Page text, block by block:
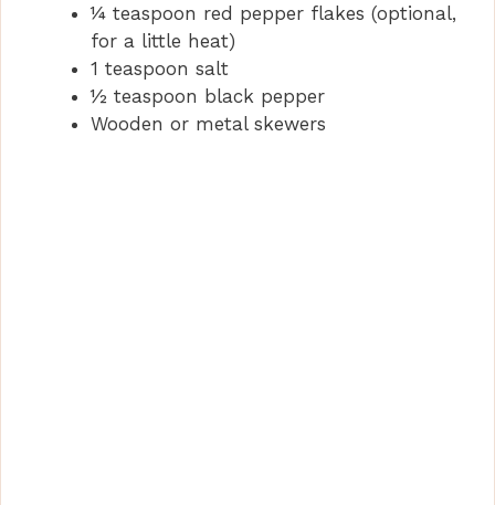
d
e
¼ teaspoon red pepper flakes (optional,
for a little heat)
1 teaspoon salt
½ teaspoon black pepper
Wooden or metal skewers